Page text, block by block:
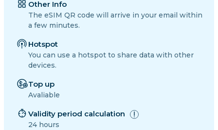
Other Info
The eSIM QR code will arrive in your email within
a few minutes.
Hotspot
You can use a hotspot to share data with other
devices.
Top up
Avaliable
Validity period calculation
24 hours